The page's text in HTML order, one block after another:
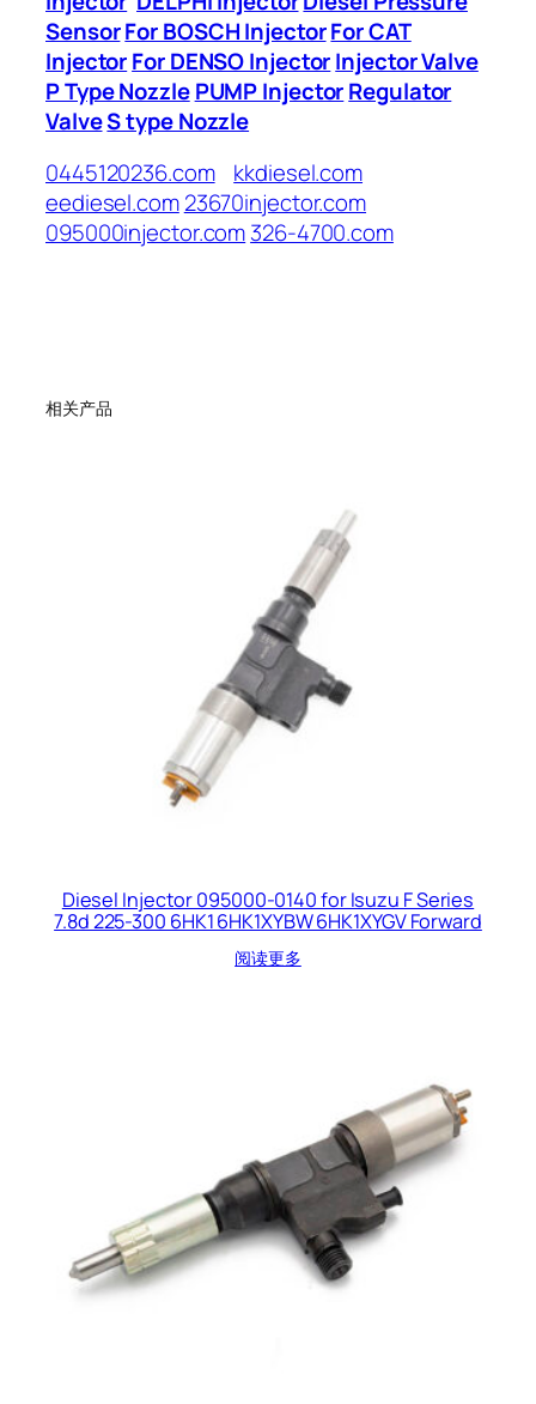
SensorFor BOSCH InjectorFor CAT
InjectorFor DENSO InjectorInjector Valve
P Type Nozzle PUMP InjectorRegulator
ValveS type Nozzle
0445120236.com
kkdiesel.com
eediesel.com23670injector.com
095000injector.com326-4700.com
相关产品
Diesel Injector 095000-0140 for Isuzu F Series
7.8d 225-300 6HK1 6HK1XYBW 6HK1XYGV Forward
阅读更多